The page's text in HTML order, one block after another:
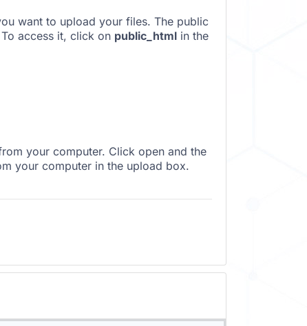
want to upload your files. The public
access it, click on public_html in the
your computer. Click open and the
your computer in the upload box.